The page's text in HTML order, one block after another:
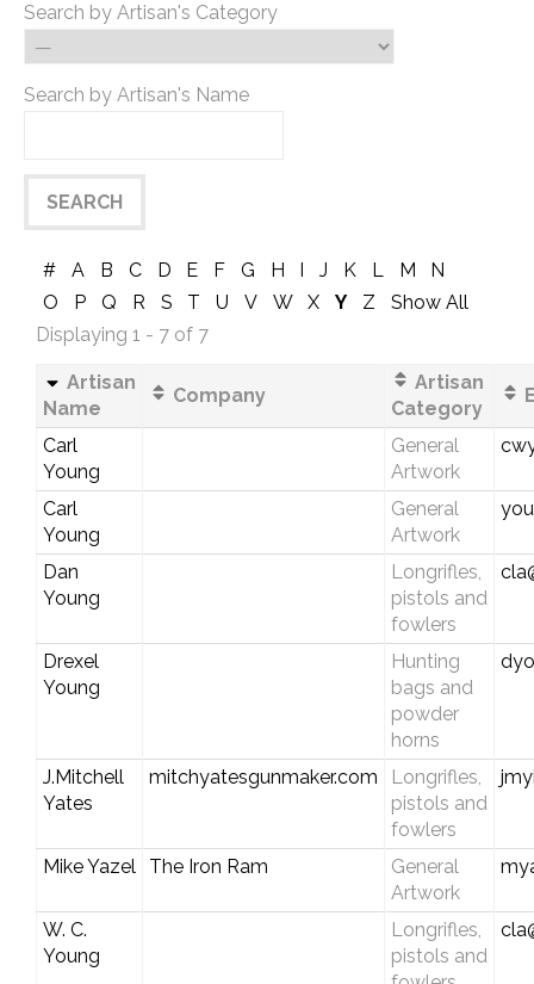
Search by Artisan's Category
Search by Artisan's Name
# A B C D E F G H I J K L M
N
O
P Q R S T U V W X Y Z
Show All
Displaying 1 - 7 of 7
Artisan
Name
Company
Artisan
Category
Carl
Young
General
Artwork
Carl
Young
General
Artwork
Dan
Young
Longrifles,
pistols and
fowlers
Drexel
Young
Hunting
bags and
powder
horns
J.Mitchell
Yates
mitchyatesgunmaker.com
Longrifles,
pistols and
fowlers
Mike Yazel The Iron Ram
General
Artwork
W. C.
Young
Longrifles,
pistols and